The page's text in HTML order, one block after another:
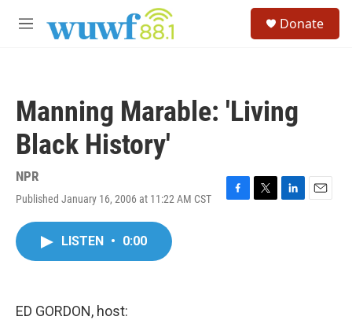
M
Donate
Manning Marable: 'Living
Black History'
NPR
Published January 16, 2006 at 11:22 AM CST
F
T
L
E
LISTEN • 0:00
ED GORDON, host: